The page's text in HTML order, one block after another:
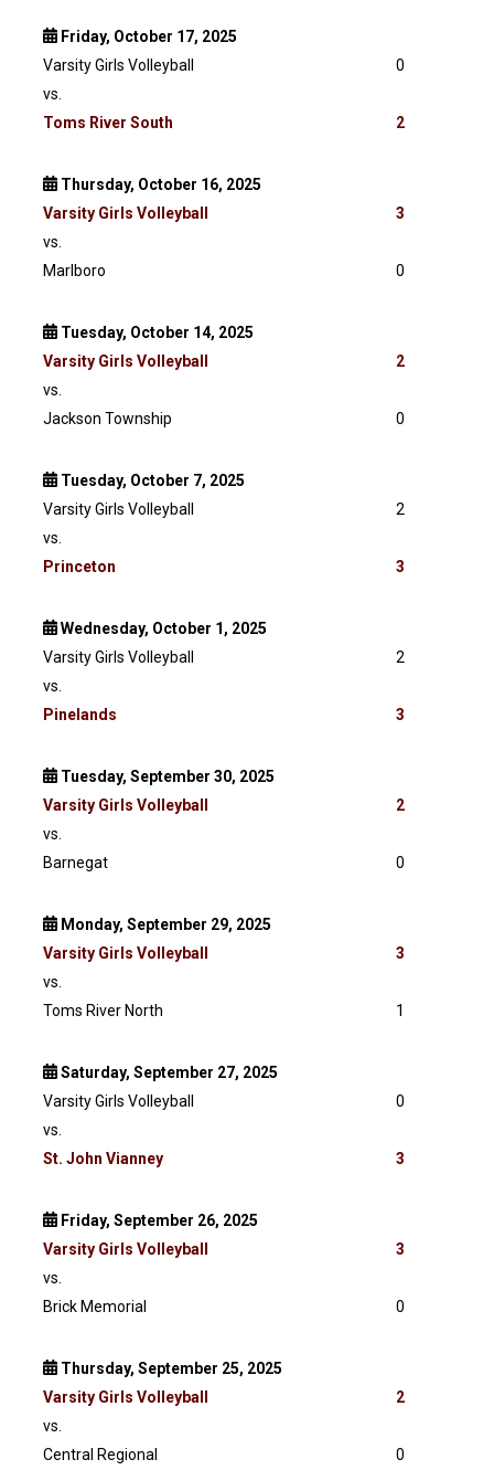
Friday, October 17, 2025
Varsity Girls Volleyball
0
vs.
Toms River South
2
Thursday, October 16, 2025
Varsity Girls Volleyball
3
vs.
Marlboro
0
Tuesday, October 14, 2025
Varsity Girls Volleyball
2
vs.
Jackson Township
0
Tuesday, October 7, 2025
Varsity Girls Volleyball
2
vs.
Princeton
3
Wednesday, October 1, 2025
Varsity Girls Volleyball
2
vs.
Pinelands
3
Tuesday, September 30, 2025
Varsity Girls Volleyball
2
vs.
Barnegat
0
Monday, September 29, 2025
Varsity Girls Volleyball
3
vs.
Toms River North
1
Saturday, September 27, 2025
Varsity Girls Volleyball
0
vs.
St. John Vianney
3
Friday, September 26, 2025
Varsity Girls Volleyball
3
vs.
Brick Memorial
0
Thursday, September 25, 2025
Varsity Girls Volleyball
2
vs.
Central Regional
0